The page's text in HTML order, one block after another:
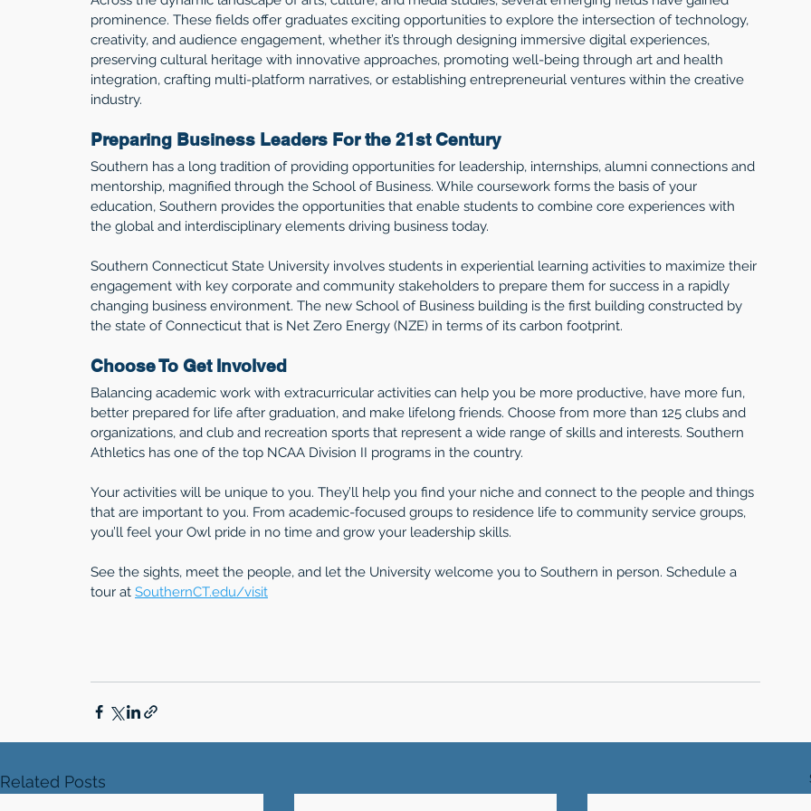
prominence. These fields offer graduates exciting opportunities to explore the intersection of technology,
creativity, and audience engagement, whether it’s through designing immersive digital experiences,
preserving cultural heritage with innovative approaches, promoting well-being through art and health
integration, crafting multi-platform narratives, or establishing entrepreneurial ventures within the creative
industry.
Preparing Business Leaders For the 21st Century
Southern has a long tradition of providing opportunities for leadership, internships, alumni connections and
mentorship, magnified through the School of Business. While coursework forms the basis of your
education, Southern provides the opportunities that enable students to combine core experiences with
the global and interdisciplinary elements driving business today.
Southern Connecticut State University involves students in experiential learning activities to maximize their
engagement with key corporate and community stakeholders to prepare them for success in a rapidly
changing business environment. The new School of Business building is the first building constructed by
the state of Connecticut that is Net Zero Energy (NZE) in terms of its carbon footprint.
Choose To Get Involved
Balancing academic work with extracurricular activities can help you be more productive, have more fun,
better prepared for life after graduation, and make lifelong friends. Choose from more than 125 clubs and
organizations, and club and recreation sports that represent a wide range of skills and interests. Southern
Athletics has one of the top NCAA Division II programs in the country.
Your activities will be unique to you. They’ll help you find your niche and connect to the people and things
that are important to you. From academic-focused groups to residence life to community service groups,
you’ll feel your Owl pride in no time and grow your leadership skills.
See the sights, meet the people, and let the University welcome you to Southern in person. Schedule a
tour at SouthernCT.edu/visit
Related Posts